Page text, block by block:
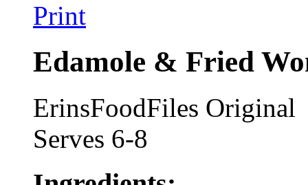
Print
Edamole & Fried
ErinsFoodFiles Original
Serves 6-8